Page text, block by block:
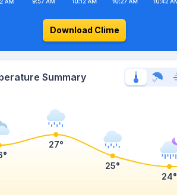
Download Clime
Summary
27°
25°
24°